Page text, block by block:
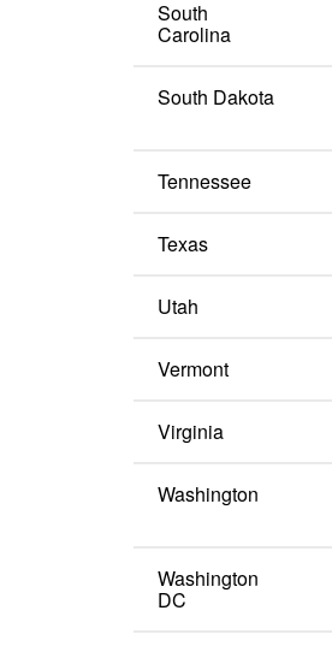
South
Carolina
South Dakota
Tennessee
Texas
Utah
Vermont
Virginia
Washington
Washington
DC